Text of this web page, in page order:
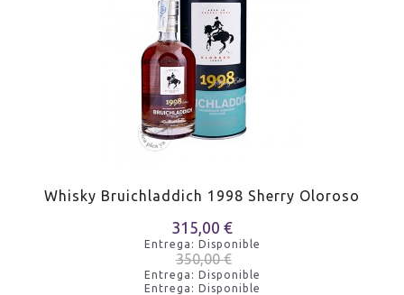
Whisky Bruichladdich 1998 Sherry Oloroso
315,00 €
Entrega: Disponible
350,00 €
Entrega: Disponible
Entrega: Disponible